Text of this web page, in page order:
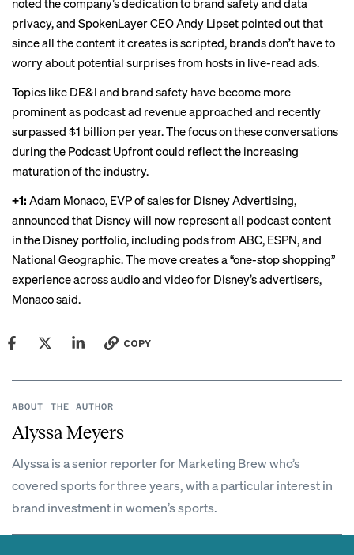
noted the company’s dedication to brand safety and data
privacy, and SpokenLayer CEO Andy Lipset pointed out that
since all the content it creates is scripted, brands don’t have to
worry about potential surprises from hosts in live-read ads.
Topics like DE&I and brand safety have become more
prominent as podcast ad revenue approached and recently
surpassed $1 billion per year. The focus on these conversations
during the Podcast Upfront could reflect the increasing
maturation of the industry.
+1: Adam Monaco, EVP of sales for Disney Advertising,
announced that Disney will now represent all podcast content
in the Disney portfolio, including pods from ABC, ESPN, and
National Geographic. The move creates a “one-stop shopping”
experience across audio and video for Disney’s advertisers,
Monaco said.
COPY
ABOUT THE AUTHOR
Alyssa Meyers
Alyssa is a senior reporter for Marketing Brew who’s
covered sports for three years, with a particular interest in
brand investment in women’s sports.